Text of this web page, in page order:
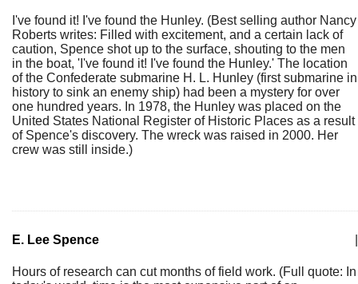
I've found it! I've found the Hunley. (Best selling author Nancy
Roberts writes: Filled with excitement, and a certain lack of
caution, Spence shot up to the surface, shouting to the men
in the boat, 'I've found it! I've found the Hunley.' The location
of the Confederate submarine H. L. Hunley (first submarine in
history to sink an enemy ship) had been a mystery for over
one hundred years. In 1978, the Hunley was placed on the
United States National Register of Historic Places as a result
of Spence's discovery. The wreck was raised in 2000. Her
crew was still inside.)
E. Lee Spence
Hours of research can cut months of field work. (Full quote: In